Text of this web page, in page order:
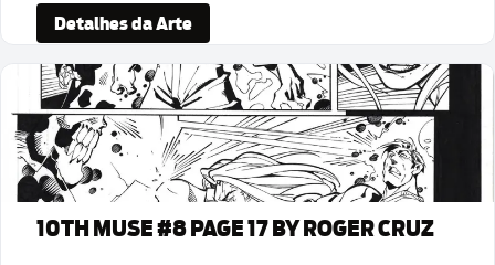
Detalhes da Arte
10TH MUSE #8 PAGE 17 BY ROGER CRUZ